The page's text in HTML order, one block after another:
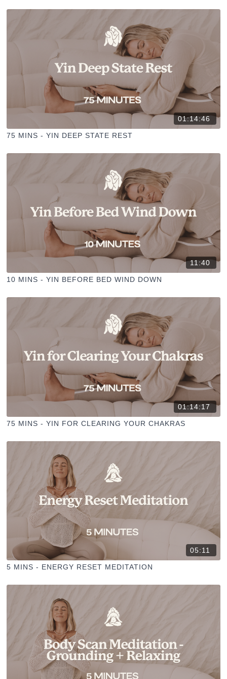
01:14:46
75 MINS - YIN DEEP STATE REST
11:40
10 MINS - YIN BEFORE BED WIND DOWN
01:14:17
75 MINS - YIN FOR CLEARING YOUR CHAKRAS
05:11
5 MINS - ENERGY RESET MEDITATION